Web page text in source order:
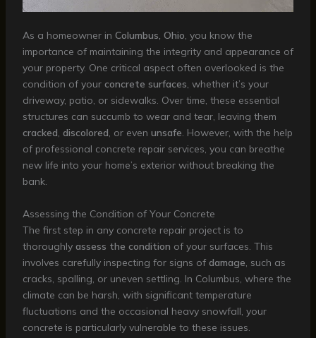
As a homeowner in Columbus, Ohio, you know the
importance of maintaining the integrity and appearance of
your property. One critical aspect often overlooked is the
condition of your concrete surfaces, whether it’s your
driveway, patio, or sidewalks. Over time, these essential
structures can succumb to wear and tear, leaving them
cracked, discolored, or even unsafe. However, with the help
of professional concrete repair services, you can breathe
new life into your home’s exterior without breaking the
bank.
Assessing the Condition of Your Concrete
The first step in any concrete repair project is to
thoroughly assess the condition of your surfaces. This
involves carefully inspecting for signs of damage, such as
cracks, spalling, or uneven settling. In Columbus, where the
climate can be harsh, with significant temperature
fluctuations and the occasional heavy snowfall, your
concrete is particularly vulnerable to these issues.